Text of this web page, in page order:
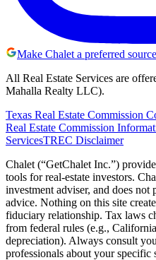
Make Chalet a preferred
All Real Estate Services are
Mahalla Realty LLC).
Texas Real Estate Commission
Real Estate Commission
ServicesTREC Disclaimer
Chalet (“GetChalet Inc.”)
tools for real-estate investors.
investment adviser, and does
advice. Nothing on this site
fiduciary relationship. Tax laws
from federal rules (e.g.,
depreciation). Always consult
professionals about your specific